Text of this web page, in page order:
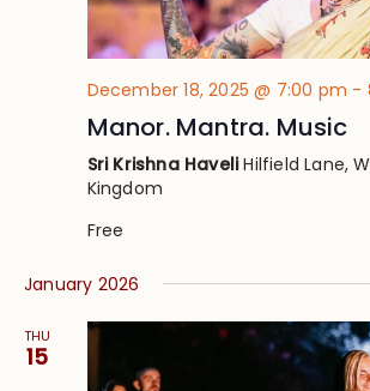
December 18, 2025 @ 7:00 pm -
Manor. Mantra. Music
Sri Krishna HaveliHilfield Lane,
Kingdom
Free
January 2026
THU
15